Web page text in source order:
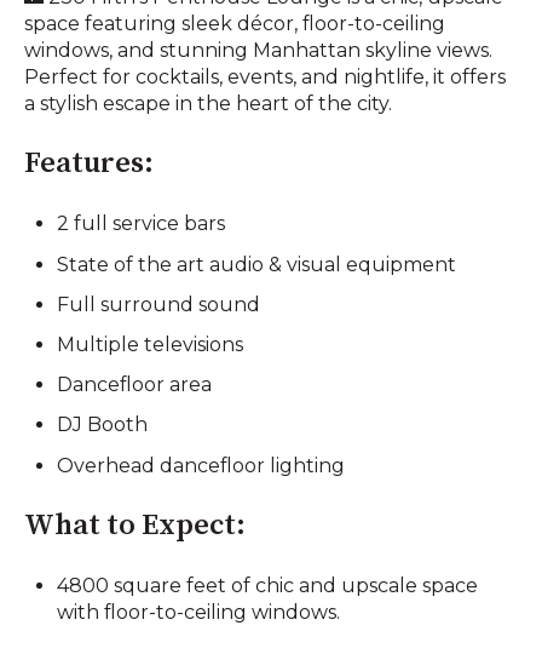
space featuring sleek décor, floor-to-ceiling
windows, and stunning Manhattan skyline views.
Perfect for cocktails, events, and nightlife, it offers
a stylish escape in the heart of the city.
Features:
2 full service bars
State of the art audio & visual equipment
Full surround sound
Multiple televisions
Dancefloor area
DJ Booth
Overhead dancefloor lighting
What to Expect:
4800 square feet of chic and upscale space
with floor-to-ceiling windows.